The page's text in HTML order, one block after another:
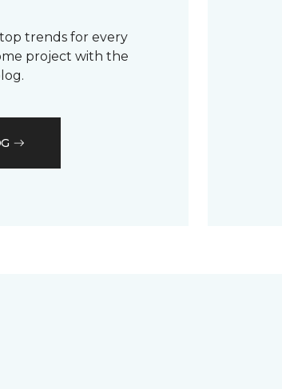
trends for every
project with the